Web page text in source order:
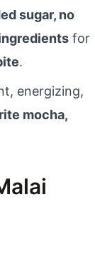
sugar, no
for
.
energizing,
mocha,